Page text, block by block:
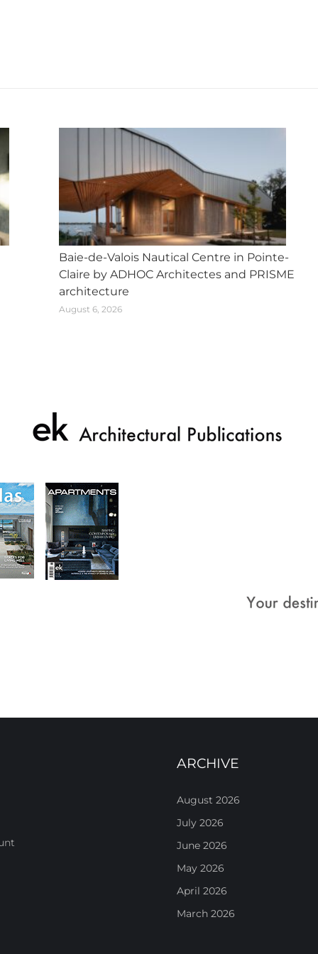
Baie-de-Valois Nautical Centre in Pointe-
Claire by ADHOC Architectes and PRISME
architecture
August 6, 2026
ARCHIVE
August 2026
July 2026
June 2026
May 2026
April 2026
March 2026